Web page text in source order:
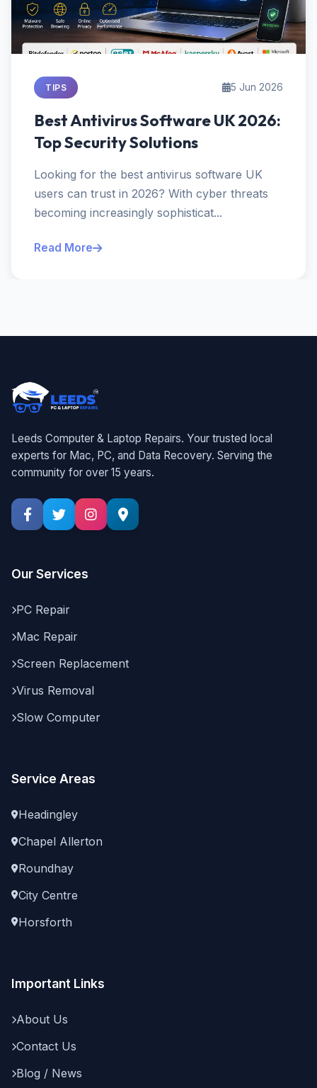
TIPS 5 Jun 2026
Best Antivirus Software UK 2026:
Top Security Solutions
Looking for the best antivirus software UK
users can trust in 2026? With cyber threats
becoming increasingly sophisticat...
Read More
Leeds Computer & Laptop Repairs. Your trusted local
experts for Mac, PC, and Data Recovery. Serving the
community for over 15 years.
Our Services
PC Repair
Mac Repair
Screen Replacement
Virus Removal
Slow Computer
Service Areas
Headingley
Chapel Allerton
Roundhay
City Centre
Horsforth
Important Links
About Us
Contact Us
Blog / News